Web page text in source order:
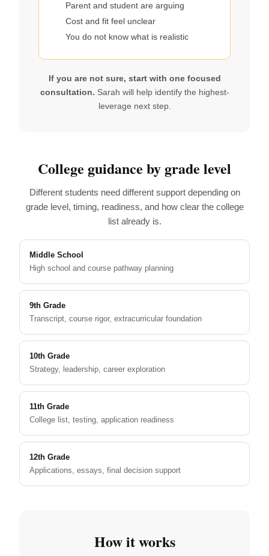
Parent and student are arguing
Cost and fit feel unclear
You do not know what is realistic
If you are not sure, start with one focused
consultation. Sarah will help identify the highest-
leverage next step.
College guidance by grade level
Different students need different support depending on
grade level, timing, readiness, and how clear the college
list already is.
Middle School
High school and course pathway planning
9th Grade
Transcript, course rigor, extracurricular foundation
10th Grade
Strategy, leadership, career exploration
11th Grade
College list, testing, application readiness
12th Grade
Applications, essays, final decision support
How it works